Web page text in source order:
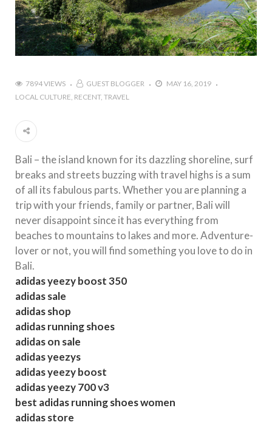
7894 VIEWS GUEST BLOGGER
MAY 16, 2019
LOCAL CULTURE RECENT TRAVEL
Bali – the island known for its dazzling shoreline, surf
breaks and streets buzzing with travel highs is a sum
of all its fabulous parts. Whether you are planning a
trip with your friends, family or partner, Bali will
never disappoint since it has everything from
beaches to mountains to lakes and more. Adventure-
lover or not, you will find something you love to do in
Bali.
adidas yeezy boost 350
adidas sale
adidas shop
adidas running shoes
adidas on sale
adidas yeezys
adidas yeezy boost
adidas yeezy 700 v3
best adidas running shoes women
adidas store